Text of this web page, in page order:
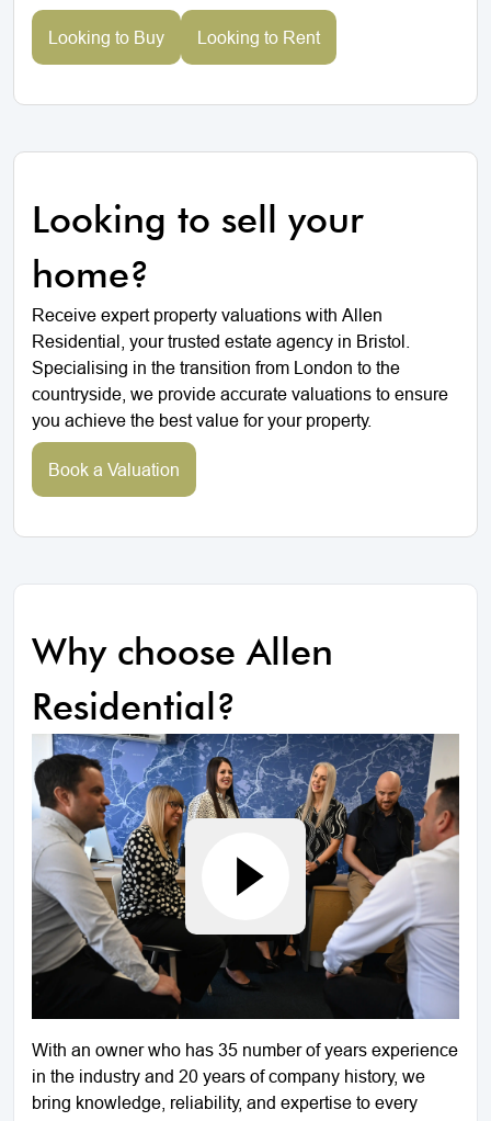
Looking to Buy Looking to Rent
Looking to sell your
home?
Receive expert property valuations with Allen
Residential, your trusted estate agency in Bristol.
Specialising in the transition from London to the
countryside, we provide accurate valuations to ensure
you achieve the best value for your property.
Book a Valuation
Why choose Allen
Residential?
With an owner who has 35 number of years experience
in the industry and 20 years of company history, we
bring knowledge, reliability, and expertise to every